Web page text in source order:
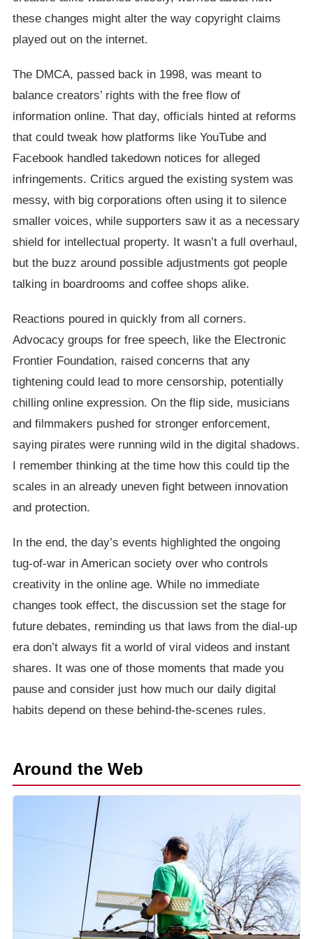
these changes might alter the way copyright claims
played out on the internet.
The DMCA, passed back in 1998, was meant to
balance creators’ rights with the free flow of
information online. That day, officials hinted at reforms
that could tweak how platforms like YouTube and
Facebook handled takedown notices for alleged
infringements. Critics argued the existing system was
messy, with big corporations often using it to silence
smaller voices, while supporters saw it as a necessary
shield for intellectual property. It wasn’t a full overhaul,
but the buzz around possible adjustments got people
talking in boardrooms and coffee shops alike.
Reactions poured in quickly from all corners.
Advocacy groups for free speech, like the Electronic
Frontier Foundation, raised concerns that any
tightening could lead to more censorship, potentially
chilling online expression. On the flip side, musicians
and filmmakers pushed for stronger enforcement,
saying pirates were running wild in the digital shadows.
I remember thinking at the time how this could tip the
scales in an already uneven fight between innovation
and protection.
In the end, the day’s events highlighted the ongoing
tug-of-war in American society over who controls
creativity in the online age. While no immediate
changes took effect, the discussion set the stage for
future debates, reminding us that laws from the dial-up
era don’t always fit a world of viral videos and instant
shares. It was one of those moments that made you
pause and consider just how much our daily digital
habits depend on these behind-the-scenes rules.
Around the Web